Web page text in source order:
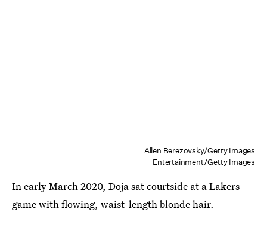
Allen Berezovsky/Getty Images
Entertainment/Getty Images
In early March 2020, Doja sat courtside at a Lakers
game with flowing, waist-length blonde hair.